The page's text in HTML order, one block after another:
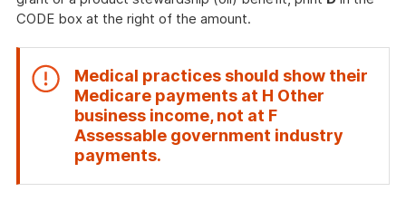
CODE box at the right of the amount.
Medical practices should show their
Medicare payments at H Other
business income, not at F
Assessable government industry
payments.